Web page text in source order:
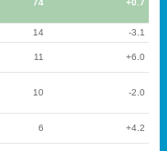
74 +0.7
14
-3.1
11 +6.0
10 -2.0
6 +4.2